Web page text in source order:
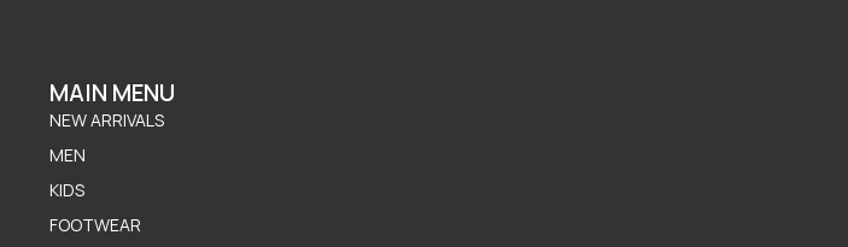
MAIN MENU
NEW ARRIVALS
MEN
KIDS
FOOTWEAR